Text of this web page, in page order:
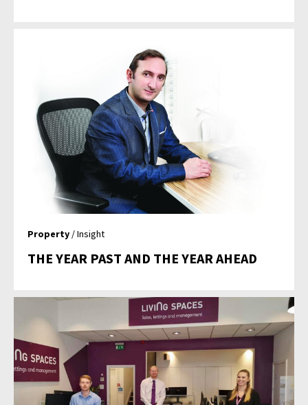
Property / Insight
THE YEAR PAST AND THE YEAR AHEAD